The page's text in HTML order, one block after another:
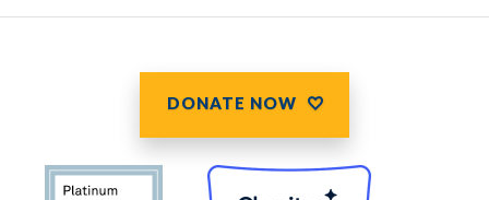
DONATE NOW